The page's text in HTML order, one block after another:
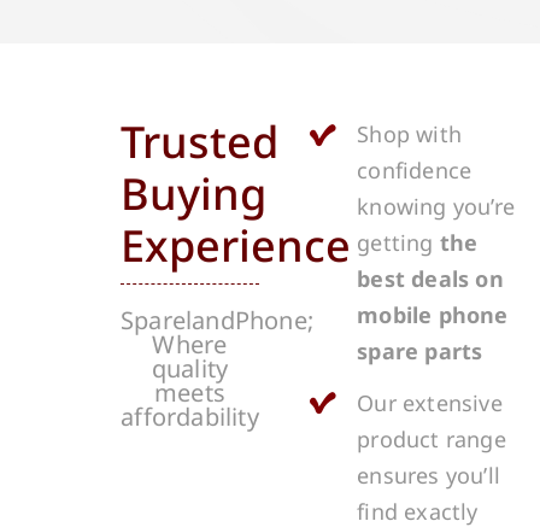
Trusted
Buying
Experience
SparelandPhone;
Where
quality
meets
affordability
Shop with
confidence
knowing you’re
getting the
best deals on
mobile phone
spare parts
Our extensive
product range
ensures you’ll
find exactly